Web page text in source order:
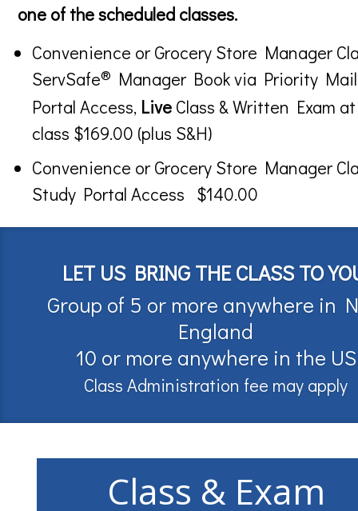
one of the scheduled classes.
Convenience or Grocery Store Manager
ServSafe® Manager Book via Priority
Portal Access, Live Class & Written Exam at
class $169.00 (plus S&H)
Convenience or Grocery Store Manager
Study Portal Access $140.00
LET US BRING THE CLASS TO
Group of 5 or more anywhere in
England
10 or more anywhere in the US
Class Administration fee may apply
Class & Exam